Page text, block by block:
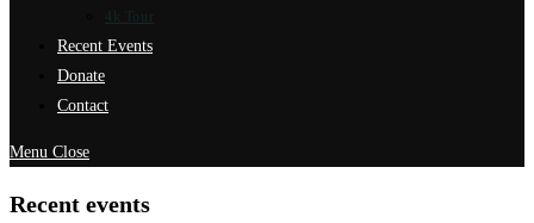
Recent Events
Donate
Contact
Menu Close
Recent events